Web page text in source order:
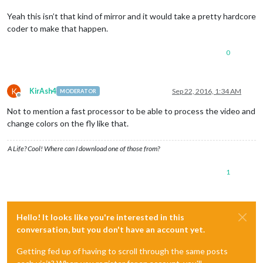
Yeah this isn’t that kind of mirror and it would take a pretty hardcore
coder to make that happen.
0
K
Offline
KirAsh4 MODERATOR Sep 22, 2016, 1:34 AM
Not to mention a fast processor to be able to process the video and
change colors on the fly like that.
A Life? Cool! Where can I download one of those from?
1
Hello! It looks like you're interested in this
conversation, but you don't have an account yet.
Getting fed up of having to scroll through the same posts